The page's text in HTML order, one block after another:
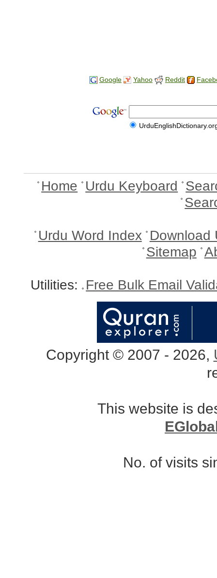
Google Yahoo Reddit
Home Urdu Keyboard
Urdu Word Index Download
Sitemap
Utilities: Free Bulk Email
Copyright © 2007 - 2026,
This website is
No. of visits